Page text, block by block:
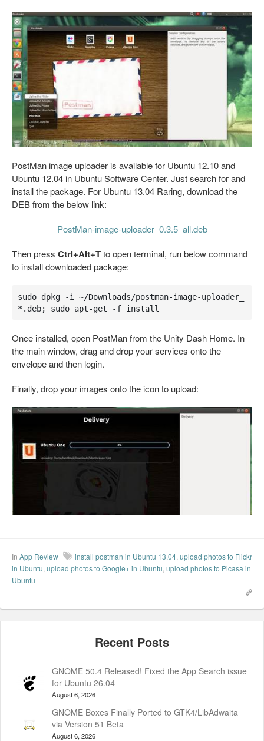
PostMan image uploader is available for Ubuntu 12.10 and
Ubuntu 12.04 in Ubuntu Software Center. Just search for and
install the package. For Ubuntu 13.04 Raring, download the
DEB from the below link:
PostMan-image-uploader_0.3.5_all.deb
Then press Ctrl+Alt+Tto open terminal, run below command
to install downloaded package:
sudo dpkg -i ~/Downloads/postman-image-uploader_
*.deb; sudo apt-get -f install
Once installed, open PostMan from the Unity Dash Home. In
the main window, drag and drop your services onto the
envelope and then login.
Finally, drop your images onto the icon to upload:
In App Review install postman in Ubuntu 13.04, upload photos to Flickr
in Ubuntu, upload photos to Google+ in Ubuntu, upload photos to Picasa in
Ubuntu
GNOME 50.4 Released! Fixed the App Search issue
for Ubuntu 26.04
August 6, 2026
GNOME Boxes Finally Ported to GTK4/LibAdwaita
via Version 51 Beta
August 6, 2026